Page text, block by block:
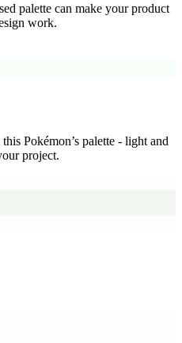
palette can make your product
work.
Pokémon’s palette - light and
project.